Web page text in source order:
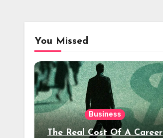
You Missed
Business
The Real Cost Of A Career